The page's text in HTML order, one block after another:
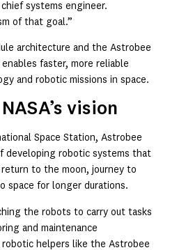
chief systems engineer.
of that goal.”
architecture and the Astrobee
faster, more reliable
and robotic missions in space.
vision
Space Station, Astrobee
developing robotic systems that
to the moon, journey to
space for longer durations.
the robots to carry out tasks
and maintenance
helpers like the Astrobee